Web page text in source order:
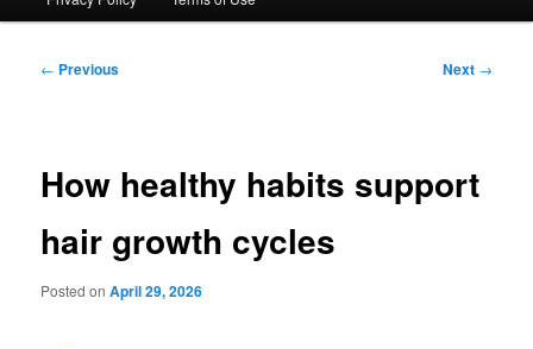
Post
← Previous Next →
How healthy habits support
hair growth cycles
Posted onApril 29, 2026